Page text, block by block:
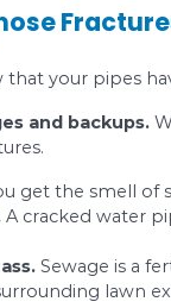
get the right
the
go through a
of it at an